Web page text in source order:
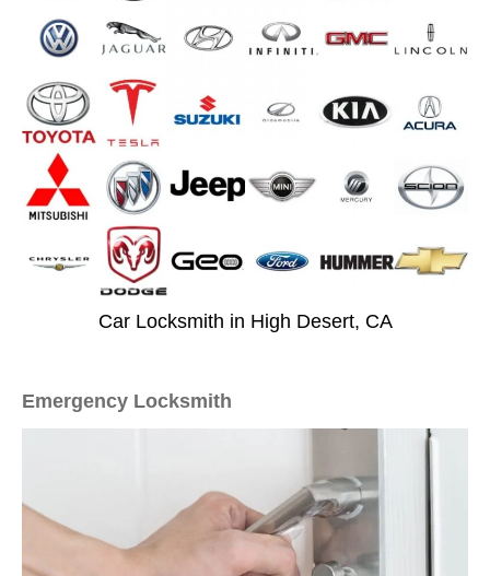
Car Locksmith in High Desert, CA
Emergency Locksmith